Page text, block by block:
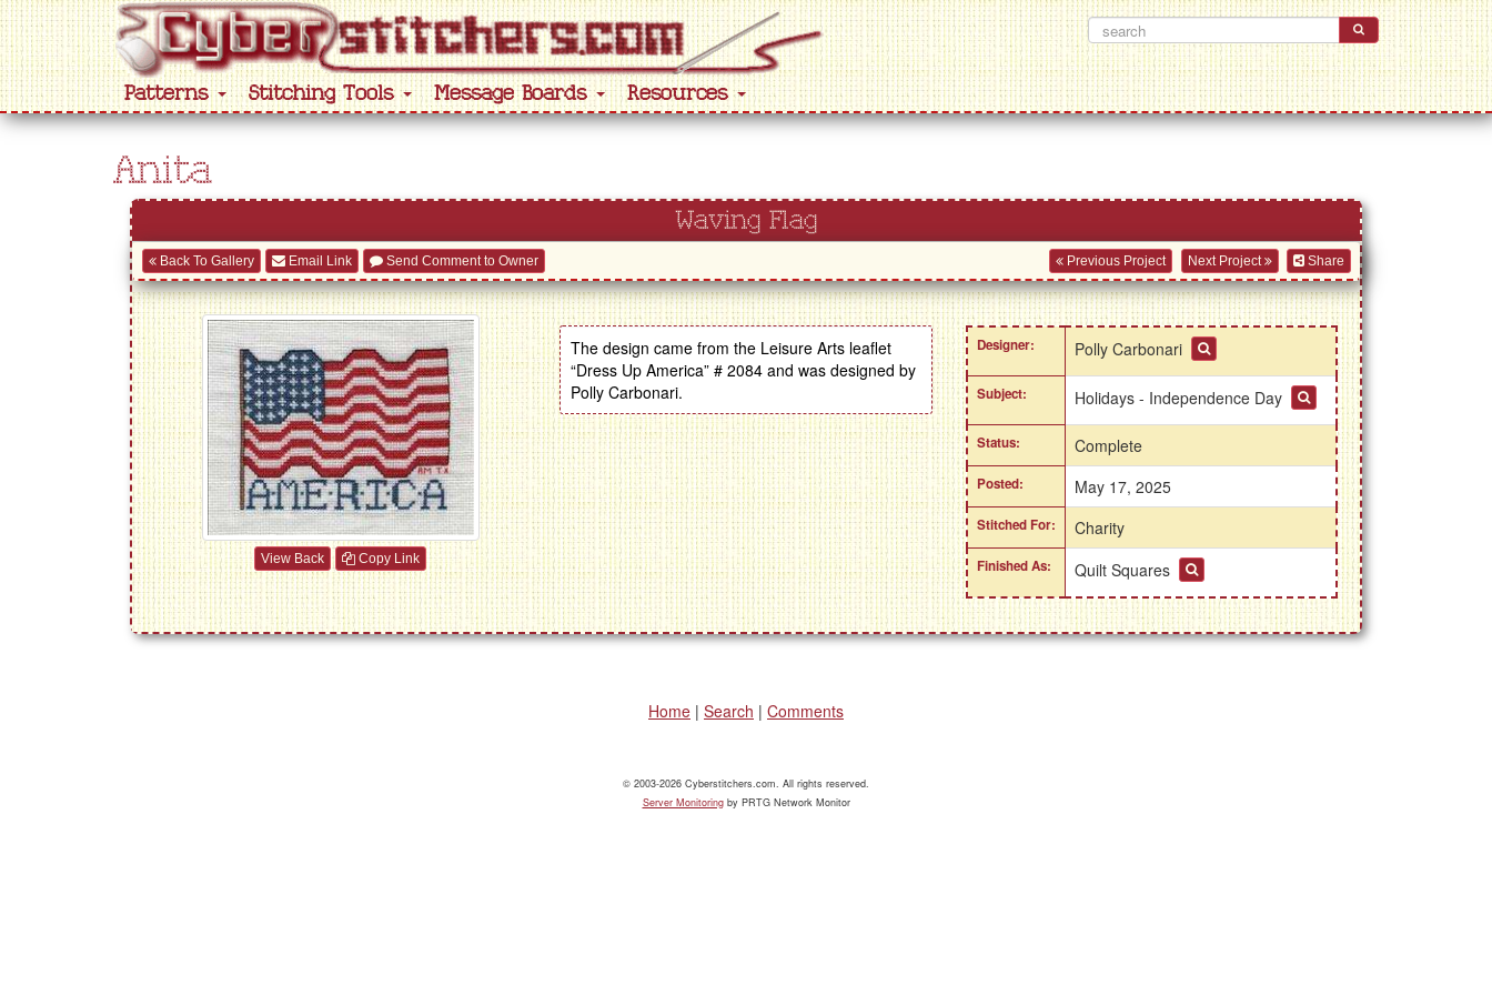
Patterns Stitching Tools Message Boards Resources
Anita
Waving Flag
Back To Gallery Email Link Send Comment to Owner Share
Previous Project Next Project
View Back Copy Link
The design came from the Leisure Arts leaflet
“Dress Up America” # 2084 and was designed by
Polly Carbonari.
Designer: Polly Carbonari
Subject: Holidays - Independence Day
Status: Complete
Posted: May 17, 2025
Stitched For: Charity
Finished As: Quilt Squares
Home | Search | Comments
© 2003-2026 Cyberstitchers.com. All rights reserved.
Server Monitoringby PRTG Network Monitor